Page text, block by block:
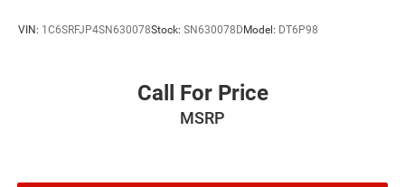
VIN: 1C6SRFJP4SN630078Stock: SN630078D Model: DT6P98
Call For Price
MSRP